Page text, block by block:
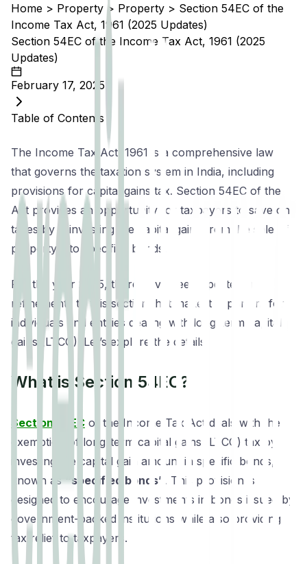
Home > Property > Property > Section 54EC of the
Income Tax Act, 1961 (2025 Updates)
Section 54EC of the Income Tax Act, 1961 (2025
Updates)
February 17, 2025
Table of Contents
The Income Tax Act, 1961 is a comprehensive law
that governs the taxation system in India, including
provisions for capital gains tax. Section 54EC of the
Act provides an opportunity for taxpayers to save on
taxes by reinvesting the capital gains from the sale of
property into specified bonds.
For the year 2025, there have been updates and
refinements to this section that make it important for
individuals and entities dealing with long-term capital
gains (LTCG). Let’s explore the details.
What is Section 54EC?
Section 54EC of the Income Tax Act deals with the
exemption of long-term capital gains (LTCG) tax by
investing the capital gain amount in specific bonds,
known as“specified bonds” . This provision is
designed to encourage investments in bonds issued by
government-backed institutions while also providing
tax relief to taxpayers.